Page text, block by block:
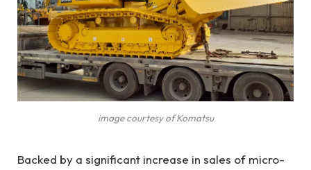
image courtesy of Komatsu
Backed by a significant increase in sales of micro-